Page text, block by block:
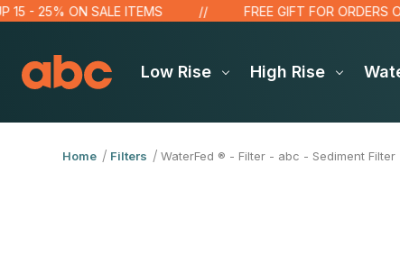
ON SALE ITEMS FREE GIFT FOR ORDERS OVER
Low Rise High Rise
Home Filters WaterFed ® - Filter - abc - Sediment